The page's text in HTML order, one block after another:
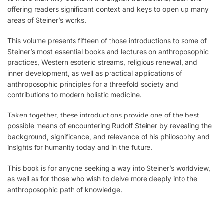
offering readers significant context and keys to open up many
areas of Steiner’s works.
This volume presents fifteen of those introductions to some of
Steiner’s most essential books and lectures on anthroposophic
practices, Western esoteric streams, religious renewal, and
inner development, as well as practical applications of
anthroposophic principles for a threefold society and
contributions to modern holistic medicine.
Taken together, these introductions provide one of the best
possible means of encountering Rudolf Steiner by revealing the
background, significance, and relevance of his philosophy and
insights for humanity today and in the future.
This book is for anyone seeking a way into Steiner’s worldview,
as well as for those who wish to delve more deeply into the
anthroposophic path of knowledge.